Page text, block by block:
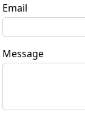
Email
Message